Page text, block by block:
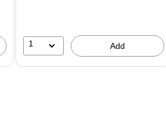
1 Add